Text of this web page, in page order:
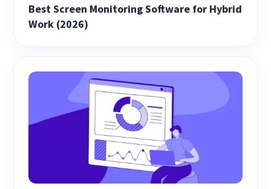
Best Screen Monitoring Software for Hybrid
Work (2026)